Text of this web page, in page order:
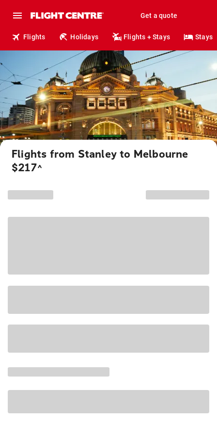
Get a quote
Flights Holidays Flights + Stays Stays
Flights from Stanley to Melbourne
$217^